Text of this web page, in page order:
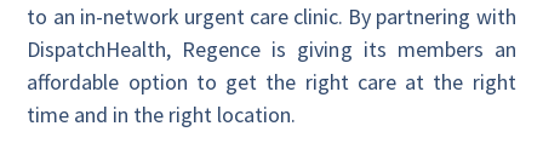
to an in-network urgent care clinic. By partnering with
DispatchHealth, Regence is giving its members an
affordable option to get the right care at the right
time and in the right location.